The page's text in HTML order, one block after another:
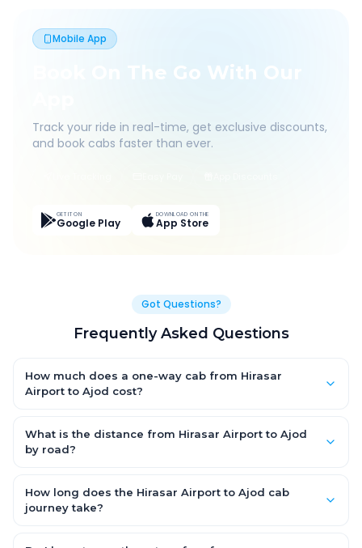
Mobile App
Book On The Go With Our
Track your ride in real-time, get exclusive discounts,
and book cabs faster than ever.
GET IT ON
Google Play
DOWNLOAD ON THE
App Store
Got Questions?
Frequently Asked Questions
How much does a one-way cab from Hirasar
Airport to Ajod cost?
an AC Hatchback, with Sedan and SUV priced a little higher.
Every fare is fixed and all-inclusive — tolls, taxes and driver
What is the distance from Hirasar Airport to Ajod
by road?
274.0 km by road.
How long does the Hirasar Airport to Ajod cab
journey take?